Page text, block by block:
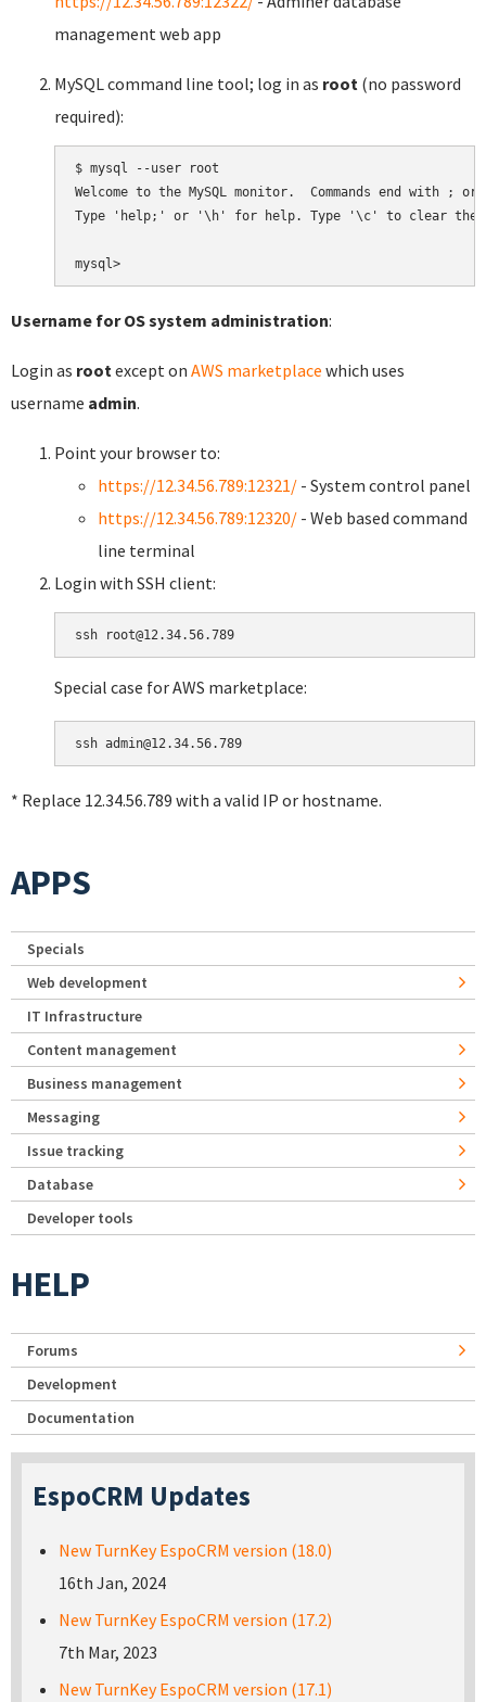
management web app
MySQL command line tool; log in as root (no password
required):
$ mysql --user root
Welcome to the MySQL monitor.  Commands end with ;
Type 'help;' or '\h' for help. Type '\c' to clear the
Username for OS system administration:
Login as rootexcept on AWS marketplace which uses
username admin.
Point your browser to:
https://12.34.56.789:12321/ - System control panel
https://12.34.56.789:12320/ - Web based command
line terminal
Login with SSH client:
Special case for AWS marketplace:
* Replace 12.34.56.789 with a valid IP or hostname.
APPS
Specials
Web development
IT Infrastructure
Content management
Business management
Messaging
Issue tracking
Database
Developer tools
HELP
Forums
Development
Documentation
EspoCRM Updates
New TurnKey EspoCRM version (18.0)
16th Jan, 2024
New TurnKey EspoCRM version (17.2)
7th Mar, 2023
New TurnKey EspoCRM version (17.1)